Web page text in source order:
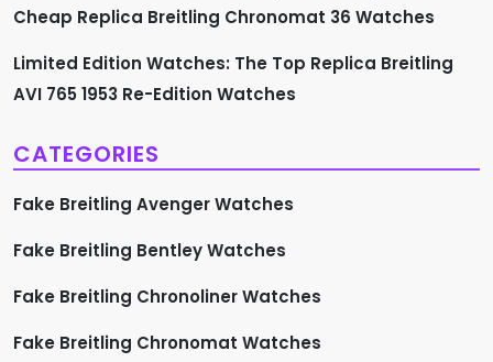
Cheap Replica Breitling Chronomat 36 Watches
Limited Edition Watches: The Top Replica Breitling
AVI 765 1953 Re-Edition Watches
CATEGORIES
Fake Breitling Avenger Watches
Fake Breitling Bentley Watches
Fake Breitling Chronoliner Watches
Fake Breitling Chronomat Watches